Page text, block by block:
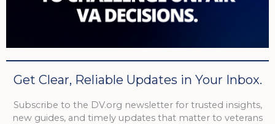
Get Clear, Reliable Updates in Your Inbox.
Subscribe to the DV.org newsletter for trusted insights,
new guides, and timely updates that matter to veterans